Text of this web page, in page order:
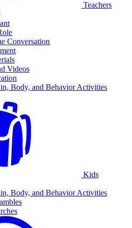
Teachers
Conversation
Videos
Body, and Behavior Activities
Kids
Body, and Behavior Activities